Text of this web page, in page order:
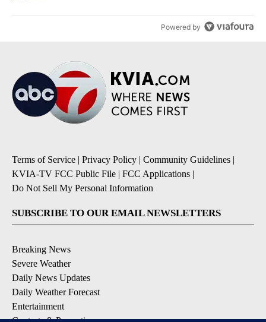
Powered by
Terms of Service | Privacy Policy | Community Guidelines |
KVIA-TV FCC Public File | FCC Applications |
Do Not Sell My Personal Information
SUBSCRIBE TO OUR EMAIL NEWSLETTERS
Breaking News
Severe Weather
Daily News Updates
Daily Weather Forecast
Entertainment